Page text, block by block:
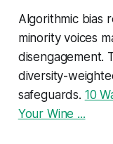
Algorithmic bias
minority voices
disengagement.
diversity-
safeguards. 10
Your Wine ...